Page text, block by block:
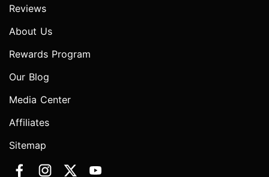
Reviews
About Us
Rewards Program
Our Blog
Media Center
Affiliates
Sitemap